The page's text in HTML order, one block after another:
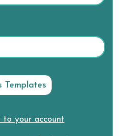
to your account